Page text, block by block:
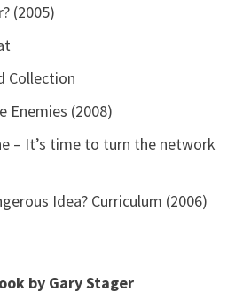
(2005)
Collection
Enemies (2008)
– It’s time to turn the network
Idea? Curriculum (2006)
by Gary Stager